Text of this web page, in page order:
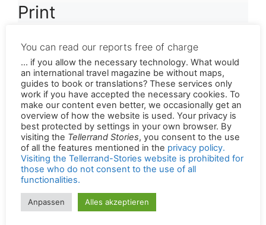
Print
(Tipps-for-Trips 1.2020)
Herunterladen
Hörfunk
Radioreportage von Georg Berg für Logo,
das NDR-Wissenschaftsmagazin(© NDR /
Georg Berg 03.08.2018)
Permalink of the original version in German:
https://tellerrandstories.de/reiseatlas/laender/c
You can read our reports free of charge
... if you allow the necessary technology. What would
an international travel magazine be without maps,
guides to book or translations? These services only
work if you have accepted the necessary cookies. To
make our content even better, we occasionally get an
overview of how the website is used. Your privacy is
best protected by settings in your own browser. By
visiting the Tellerrand Stories, you consent to the use
of all the features mentioned in the privacy policy.
Visiting the Tellerrand-Stories website is prohibited for
those who do not consent to the use of all
functionalities.
Anpassen Alles akzeptieren